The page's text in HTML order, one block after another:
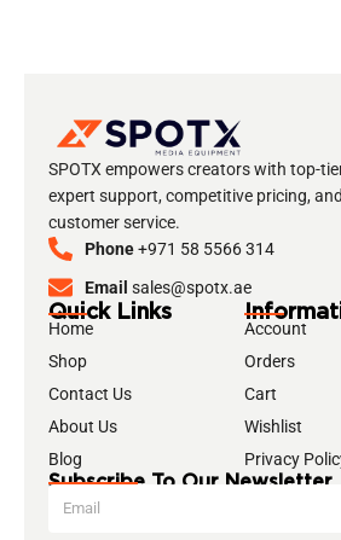
SPOTX empowers creators with top-
expert support, competitive pricing,
customer service.
Phone+971 58 5566 314
Email sales@spotx.ae
Quick Links
Home
Shop
Contact Us
About Us
Blog
Account
Orders
Cart
Wishlist
Privacy
Subscribe To Our Newsletter